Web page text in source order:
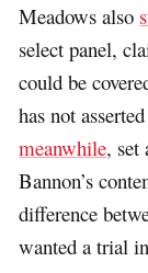
Meadows also
select panel,
could be
has not
meanwhile, set
Bannon’s
difference
wanted a trial